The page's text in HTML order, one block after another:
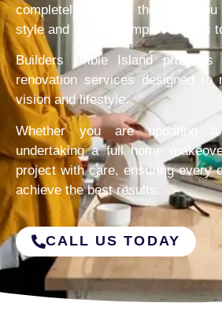
completely change the way
style and practical improvements
Builders Bribie Island provides
renovation services designed to
vision and lifestyle.
Whether you are updating
undertaking a full home
project with care, ensuring every
achieve the best results.
CALL US TODAY